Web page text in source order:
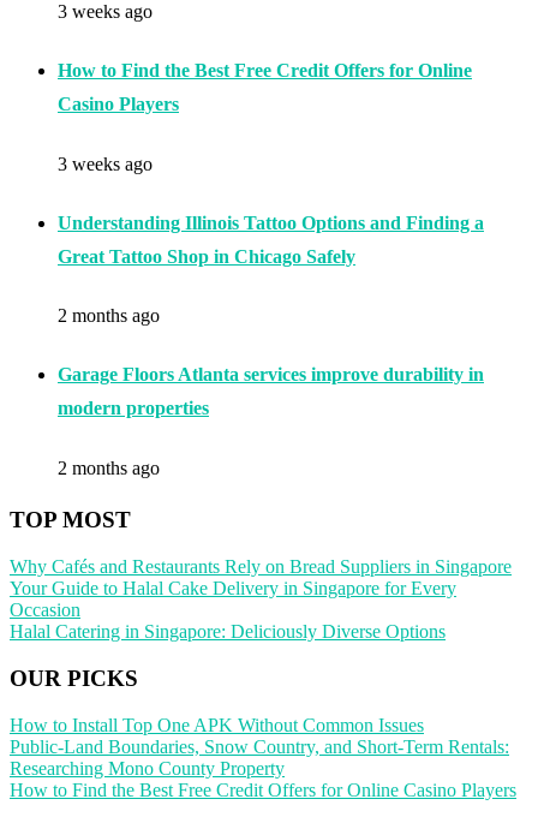
3 weeks ago
How to Find the Best Free Credit Offers for Online
Casino Players
3 weeks ago
Understanding Illinois Tattoo Options and Finding a
Great Tattoo Shop in Chicago Safely
2 months ago
Garage Floors Atlanta services improve durability in
modern properties
2 months ago
TOP MOST
Why Cafés and Restaurants Rely on Bread Suppliers in Singapore
Your Guide to Halal Cake Delivery in Singapore for Every
Occasion
Halal Catering in Singapore: Deliciously Diverse Options
OUR PICKS
How to Install Top One APK Without Common Issues
Public-Land Boundaries, Snow Country, and Short-Term Rentals:
Researching Mono County Property
How to Find the Best Free Credit Offers for Online Casino Players